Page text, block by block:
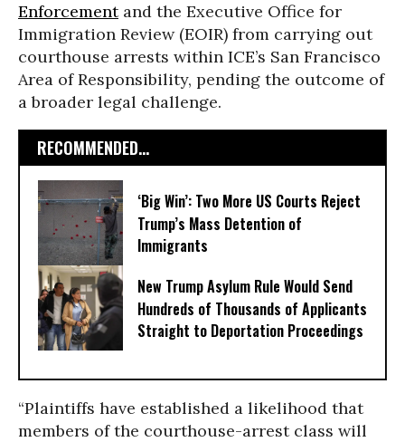
Enforcementand the Executive Office for
Immigration Review (EOIR) from carrying out
courthouse arrests within ICE’s San Francisco
Area of Responsibility, pending the outcome of
a broader legal challenge.
RECOMMENDED...
‘Big Win’: Two More US Courts Reject
Trump’s Mass Detention of
Immigrants
New Trump Asylum Rule Would Send
Hundreds of Thousands of Applicants
Straight to Deportation Proceedings
“Plaintiffs have established a likelihood that
members of the courthouse-arrest class will